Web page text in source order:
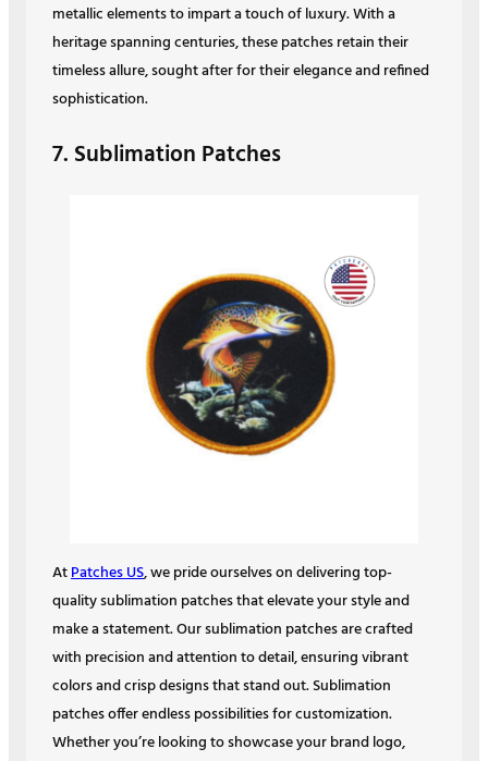
metallic elements to impart a touch of luxury. With a
heritage spanning centuries, these patches retain their
timeless allure, sought after for their elegance and refined
sophistication.
7. Sublimation Patches
AtPatches US, we pride ourselves on delivering top-
quality sublimation patches that elevate your style and
make a statement. Our sublimation patches are crafted
with precision and attention to detail, ensuring vibrant
colors and crisp designs that stand out. Sublimation
patches offer endless possibilities for customization.
Whether you’re looking to showcase your brand logo,